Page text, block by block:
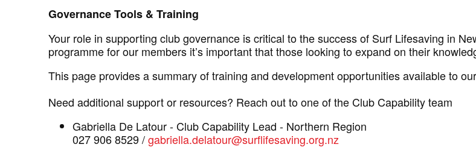
Governance Tools & Training
Your role in supporting club governance is critical to the success of Surf Lifesaving in
programme for our members it’s important that those looking to expand on their
This page provides a summary of training and development opportunities available to
Need additional support or resources? Reach out to one of the Club Capability team
Gabriella De Latour - Club Capability Lead - Northern Region
027 906 8529 /gabriella.delatour@surflifesaving.org.nz